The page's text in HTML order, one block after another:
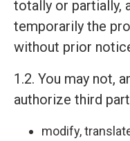
totally or partially,
temporarily the
without prior
1.2. You may not,
authorize third
modify,